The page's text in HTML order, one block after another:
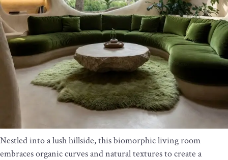
Nestled into a lush hillside, this biomorphic living room
embraces organic curves and natural textures to create a